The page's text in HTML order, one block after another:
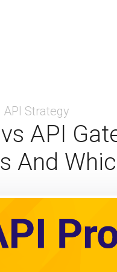
API Strategy
API
And